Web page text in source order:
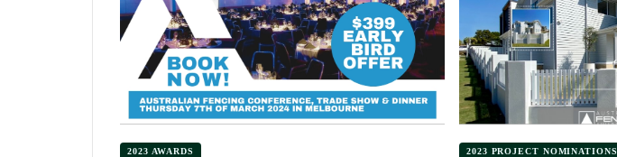
2023 AWARDS 2023 PROJECT NOMINATIONS